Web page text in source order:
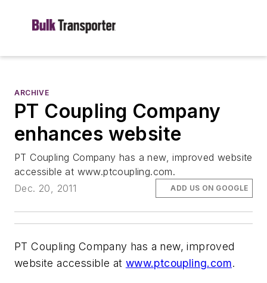
ARCHIVE
PT Coupling Company
enhances website
PT Coupling Company has a new, improved website
accessible at www.ptcoupling.com.
Dec. 20, 2011
ADD US ON GOOGLE
PT Coupling Company has a new, improved
website accessible at www.ptcoupling.com.